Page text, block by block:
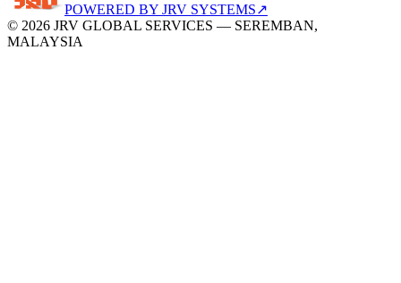
POWERED BY JRV SYSTEMS↗
© 2026 JRV GLOBAL SERVICES — SEREMBAN,
MALAYSIA